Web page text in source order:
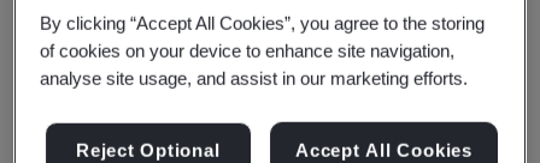
Precision Robotics (Hong
Kong) Limited
By clicking “Accept All Cookies”, you agree to the storing
of cookies on your device to enhance site navigation,
analyse site usage, and assist in our marketing efforts.
Reject Optional
Accept All Cookies